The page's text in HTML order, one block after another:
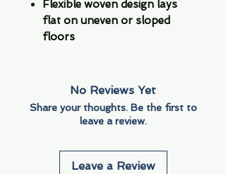
Flexible woven design lays
flat on uneven or sloped
floors
No Reviews Yet
Share your thoughts. Be the first to
leave a review.
Leave a Review